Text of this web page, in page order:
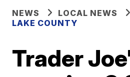
NEWS
LOCAL NEWS
LAKE COUNTY
Trader